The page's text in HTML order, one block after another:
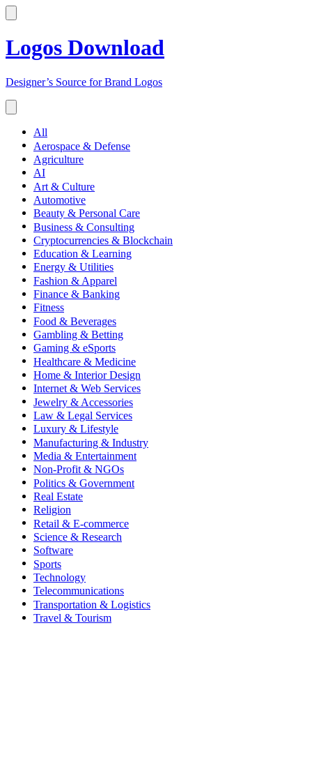
Logos Download
Designer’s Source for Brand Logos
All
Aerospace & Defense
Agriculture
AI
Art & Culture
Automotive
Beauty & Personal Care
Business & Consulting
Cryptocurrencies & Blockchain
Education & Learning
Energy & Utilities
Fashion & Apparel
Finance & Banking
Fitness
Food & Beverages
Gambling & Betting
Gaming & eSports
Healthcare & Medicine
Home & Interior Design
Internet & Web Services
Jewelry & Accessories
Law & Legal Services
Luxury & Lifestyle
Manufacturing & Industry
Media & Entertainment
Non-Profit & NGOs
Politics & Government
Real Estate
Religion
Retail & E-commerce
Science & Research
Software
Sports
Technology
Telecommunications
Transportation & Logistics
Travel & Tourism